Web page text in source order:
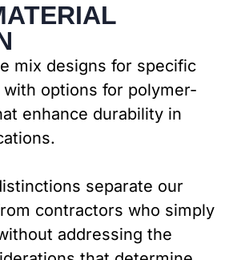
mix designs for specific
options for polymer-
enhance durability in
separate our
contractors who simply
addressing the